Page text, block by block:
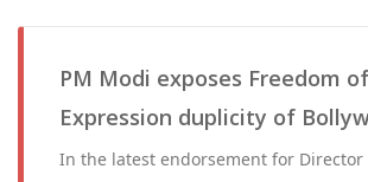
PM Modi exposes Freedom of
Expression duplicity of
In the latest endorsement for Director